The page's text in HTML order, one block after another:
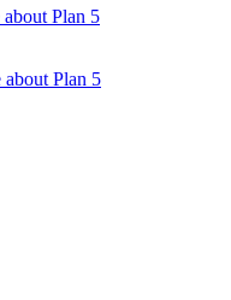
Plan 5
about Plan 5